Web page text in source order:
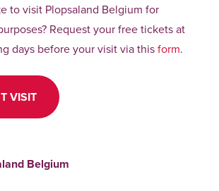
to visit Plopsaland Belgium for
Request your free tickets at
days before your visit via thisform.
VISIT
Belgium